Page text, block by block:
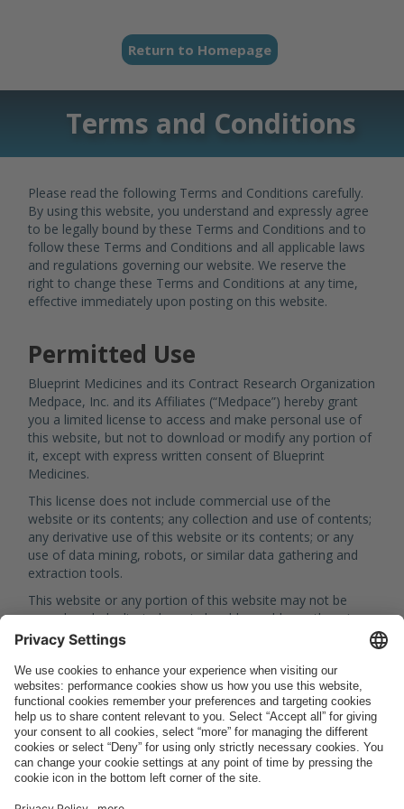
Return to Homepage
Terms and Conditions
Please read the following Terms and Conditions carefully.
By using this website, you understand and expressly agree
to be legally bound by these Terms and Conditions and to
follow these Terms and Conditions and all applicable laws
and regulations governing our website. We reserve the
right to change these Terms and Conditions at any time,
effective immediately upon posting on this website.
Permitted Use
Blueprint Medicines and its Contract Research Organization
Medpace, Inc. and its Affiliates (“Medpace”) hereby grant
you a limited license to access and make personal use of
this website, but not to download or modify any portion of
it, except with express written consent of Blueprint
Medicines.
This license does not include commercial use of the
website or its contents; any collection and use of contents;
any derivative use of this website or its contents; or any
use of data mining, robots, or similar data gathering and
extraction tools.
This website or any portion of this website may not be
reproduced, duplicated, copied, sold, resold, or otherwise
exploited for any commercial purpose without express
written consent of Blueprint Medicines.
Copyrights and Registered
Trademarks
Unless otherwise specified, all materials appearing on this
website, including the text, design, graphics, logos, icons
and images, as well as the selection, assembly and